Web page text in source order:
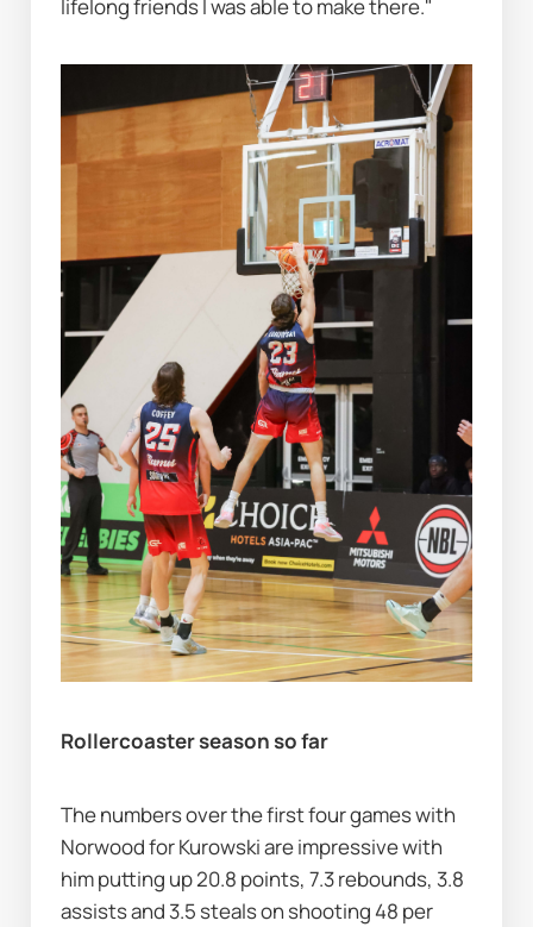
lifelong friends I was able to make there."
Rollercoaster season so far
The numbers over the first four games with
Norwood for Kurowski are impressive with
him putting up 20.8 points, 7.3 rebounds, 3.8
assists and 3.5 steals on shooting 48 per